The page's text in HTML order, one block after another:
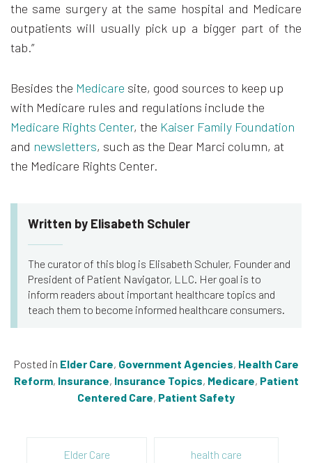
the same surgery at the same hospital and Medicare
outpatients will usually pick up a bigger part of the
tab.”
Besides the Medicare site, good sources to keep up
with Medicare rules and regulations include the
Medicare Rights Center, the Kaiser Family Foundation
and newsletters, such as the Dear Marci column, at
the Medicare Rights Center.
Written by Elisabeth Schuler
The curator of this blog is Elisabeth Schuler, Founder and
President of Patient Navigator, LLC. Her goal is to
inform readers about important healthcare topics and
teach them to become informed healthcare consumers.
Posted in Elder Care, Government Agencies, Health Care
Reform, Insurance, Insurance Topics, Medicare, Patient
Centered Care, Patient Safety
Elder Care health care